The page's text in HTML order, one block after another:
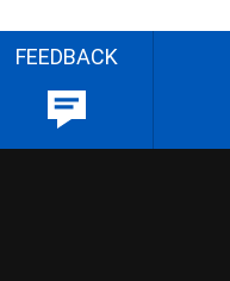
FEEDBACK